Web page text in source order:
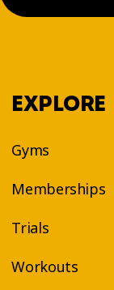
EXPLORE
Gyms
Memberships
Trials
Workouts